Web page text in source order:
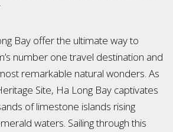
Bay offer the ultimate way to
number one travel destination and
remarkable natural wonders. As
Site, Ha Long Bay captivates
of limestone islands rising
waters. Sailing through this